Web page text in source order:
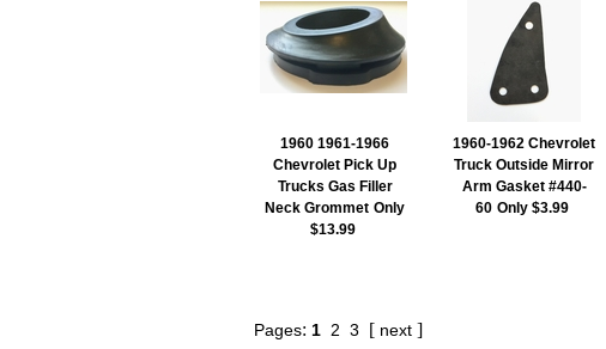
1960 1961-1966
Chevrolet Pick Up
Trucks Gas Filler
Neck Grommet Only
$13.99
1960-1962 Chevrolet
Truck Outside Mirror
Arm Gasket #440-
60 Only $3.99
Pages: 1 2 3 [ next ]